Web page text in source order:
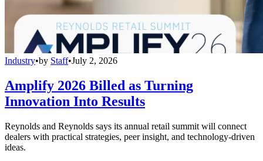
Industry•by Staff•July 2, 2026
Amplify 2026 Billed as Turning
Innovation Into Results
Reynolds and Reynolds says its annual retail summit will connect
dealers with practical strategies, peer insight, and technology-driven
ideas.